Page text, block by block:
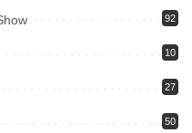
92
10
27
50